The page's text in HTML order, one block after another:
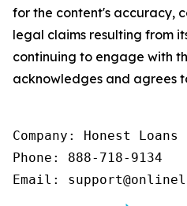
for the content's accuracy,
legal claims resulting from
continuing to engage with
acknowledges and agrees
Company: Honest Loans
Phone: 888-718-9134
Email: